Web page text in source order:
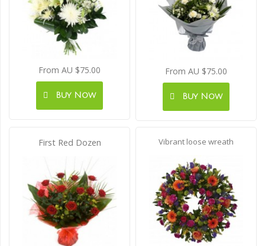
From AU $75.00
Buy Now
From AU $75.00
Buy Now
First Red Dozen Vibrant loose wreath